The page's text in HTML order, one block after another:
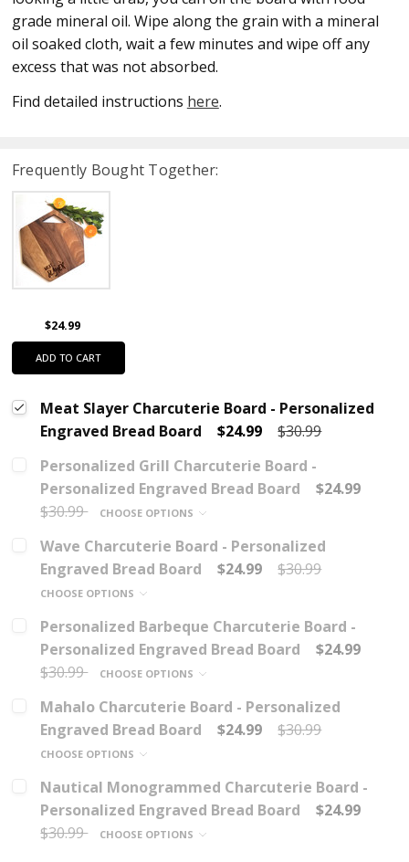
grade mineral oil. Wipe along the grain with a mineral
oil soaked cloth, wait a few minutes and wipe off any
excess that was not absorbed.
Find detailed instructions here.
Frequently Bought Together:
$24.99
ADD TO CART
Meat Slayer Charcuterie Board - Personalized
Engraved Bread Board
$24.99
$30.99
Personalized Grill Charcuterie Board -
Personalized Engraved Bread Board
$24.99
$30.99
CHOOSE OPTIONS
Wave Charcuterie Board - Personalized
Engraved Bread Board
$24.99 $30.99
CHOOSE OPTIONS
Personalized Barbeque Charcuterie Board -
Personalized Engraved Bread Board
$24.99
$30.99
CHOOSE OPTIONS
Mahalo Charcuterie Board - Personalized
Engraved Bread Board
$24.99 $30.99
CHOOSE OPTIONS
Nautical Monogrammed Charcuterie Board -
Personalized Engraved Bread Board
$24.99
$30.99
CHOOSE OPTIONS